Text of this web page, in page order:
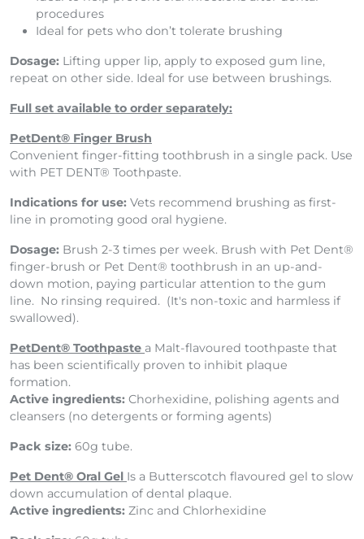
procedures
Ideal for pets who don’t tolerate brushing
Dosage: Lifting upper lip, apply to exposed gum line,
repeat on other side. Ideal for use between brushings.
Full set available to order separately:
PetDent® Finger Brush
Convenient finger-fitting toothbrush in a single pack. Use
with PET DENT® Toothpaste.
Indications for use: Vets recommend brushing as first-
line in promoting good oral hygiene.
Dosage: Brush 2-3 times per week. Brush with Pet Dent®
finger-brush or Pet Dent® toothbrush in an up-and-
down motion, paying particular attention to the gum
line. No rinsing required. (It's non-toxic and harmless if
swallowed).
PetDent® Toothpaste a Malt-flavoured toothpaste that
has been scientifically proven to inhibit plaque
formation.
Active ingredients: Chorhexidine, polishing agents and
cleansers (no detergents or forming agents)
Pack size: 60g tube.
Pet Dent® Oral Gel Is a Butterscotch flavoured gel to slow
down accumulation of dental plaque.
Active ingredients: Zinc and Chlorhexidine